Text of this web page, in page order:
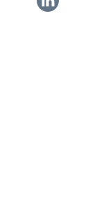
Li